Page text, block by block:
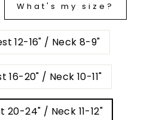
What's my size?
12-16" / Neck 8-9"
16-20" / Neck 10-11"
20-24" / Neck 11-12"